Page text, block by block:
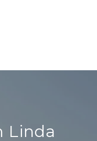
Linda